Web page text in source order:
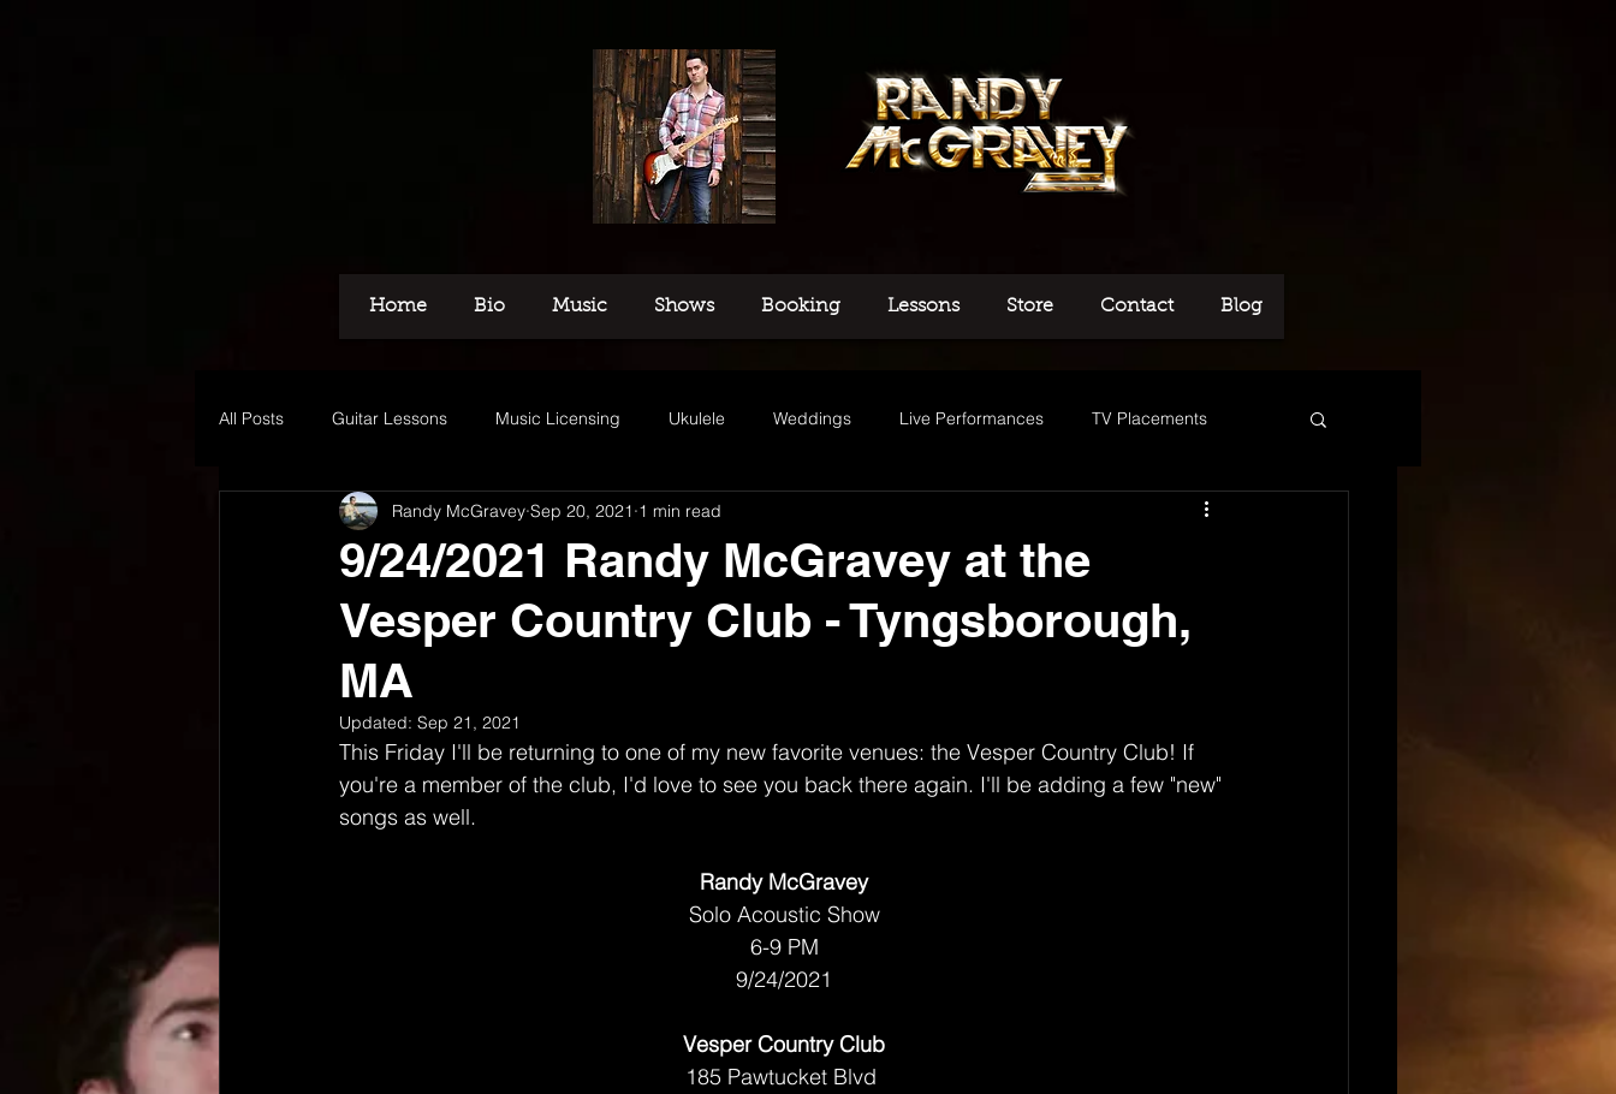
Home Bio Music Shows Booking Lessons Store Contact Blog
All Posts Guitar Lessons Music Licensing Ukulele Weddings Live Performances TV Placements
Recording Voice Over Music
9/24/2021 Randy McGravey at the
Vesper Country Club - Tyngsborough,
MA
Randy McGravey Sep 20, 2021 1 min read
Updated: Sep 21, 2021
This Friday I'll be returning to one of my new favorite venues: the Vesper Country Club! If
you're a member of the club, I'd love to see you back there again. I'll be adding a few "new"
songs as well.
Randy McGravey
Solo Acoustic Show
6-9 PM
9/24/2021
Vesper Country Club
185 Pawtucket Blvd